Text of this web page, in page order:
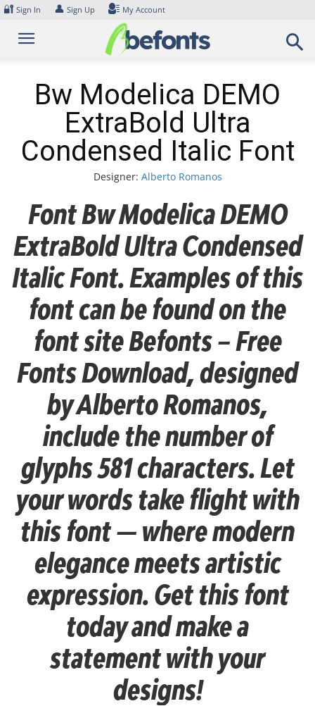
Skip
content
🔐 Sign In 👤 Sign Up My Account
Bw Modelica DEMO
ExtraBold Ultra
Condensed Italic Font
Designer: Alberto Romanos
Font Bw Modelica DEMO
ExtraBold Ultra Condensed
Italic Font. Examples of this
font can be found on the
font site Befonts – Free
Fonts Download, designed
by Alberto Romanos,
include the number of
glyphs 581 characters. Let
your words take flight with
this font — where modern
elegance meets artistic
expression. Get this font
today and make a
statement with your
designs!